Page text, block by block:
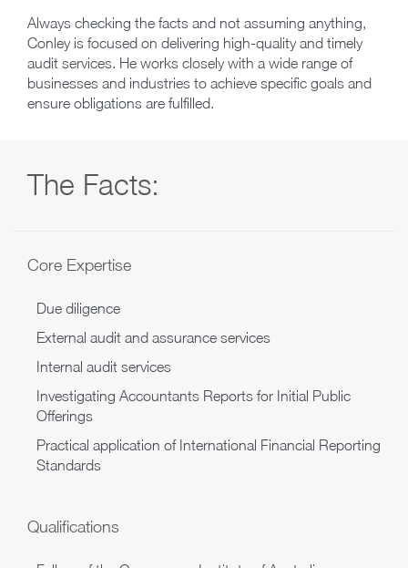
Always checking the facts and not assuming anything,
Conley is focused on delivering high-quality and timely
audit services. He works closely with a wide range of
businesses and industries to achieve specific goals and
ensure obligations are fulfilled.
The Facts:
Core Expertise
Due diligence
External audit and assurance services
Internal audit services
Investigating Accountants Reports for Initial Public
Offerings
Practical application of International Financial Reporting
Standards
Qualifications